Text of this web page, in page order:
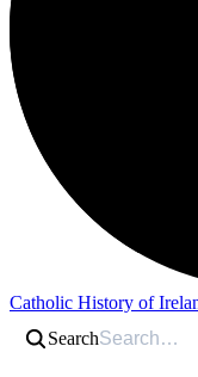
Catholic History of
Search